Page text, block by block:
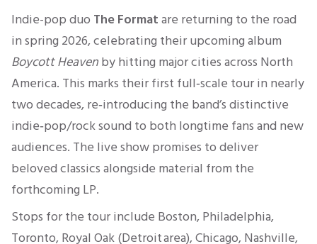
Indie-pop duo The Formatare returning to the road
in spring 2026, celebrating their upcoming album
Boycott Heavenby hitting major cities across North
America. This marks their first full‑scale tour in nearly
two decades, re‑introducing the band’s distinctive
indie‑pop/rock sound to both longtime fans and new
audiences. The live show promises to deliver
beloved classics alongside material from the
forthcoming LP.
Stops for the tour include Boston, Philadelphia,
Toronto, Royal Oak (Detroit area), Chicago, Nashville,